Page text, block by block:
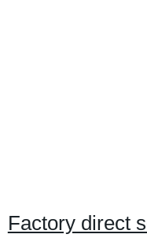
Factory direct